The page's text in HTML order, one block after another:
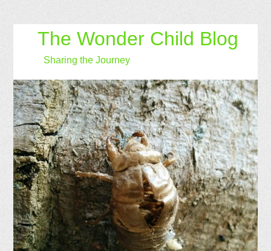
The Wonder Child Blog
Sharing the Journey